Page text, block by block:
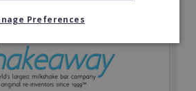
Preferences